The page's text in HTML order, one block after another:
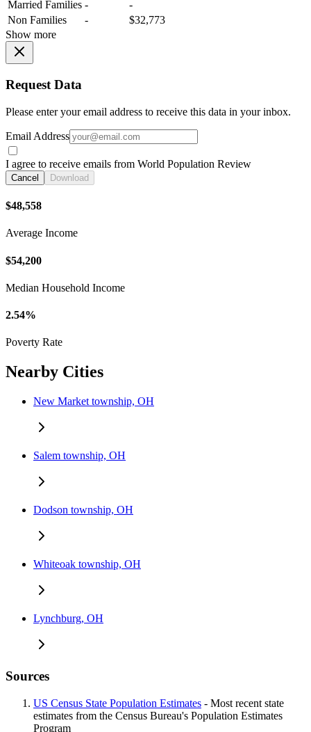
Married Families -
-
Non Families
-
$32,773
Show more
Request Data
Please enter your email address to receive this data in your inbox.
Email Address
I agree to receive emails from World Population Review
Cancel Download
$48,558
Average Income
$54,200
Median Household Income
2.54%
Poverty Rate
Nearby Cities
New Market township, OH
Salem township, OH
Dodson township, OH
Whiteoak township, OH
Lynchburg, OH
Sources
US Census State Population Estimates - Most recent state
estimates from the Census Bureau's Population Estimates
Program